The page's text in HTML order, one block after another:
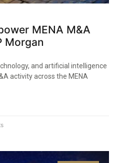
MENA M&A
Morgan
and artificial intelligence
activity across the MENA